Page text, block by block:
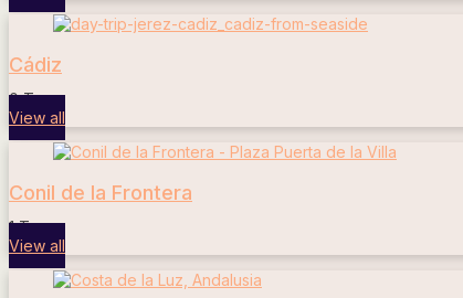
Cádiz
0 Tours
View all
Conil de la Frontera
1 Tours
View all